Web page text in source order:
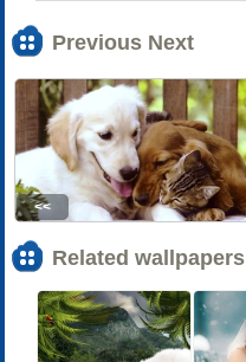
Previous Next
<<
Related wallpapers